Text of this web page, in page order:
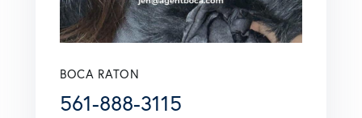
BOCA RATON
561-888-3115